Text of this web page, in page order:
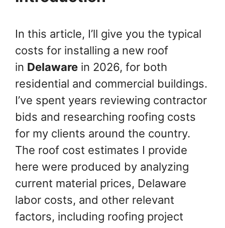
In this article, I’ll give you the typical
costs for installing a new roof
in Delaware in 2026, for both
residential and commercial buildings.
I’ve spent years reviewing contractor
bids and researching roofing costs
for my clients around the country.
The roof cost estimates I provide
here were produced by analyzing
current material prices, Delaware
labor costs, and other relevant
factors, including roofing project